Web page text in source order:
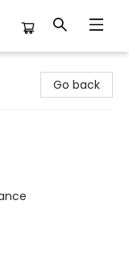
Go back